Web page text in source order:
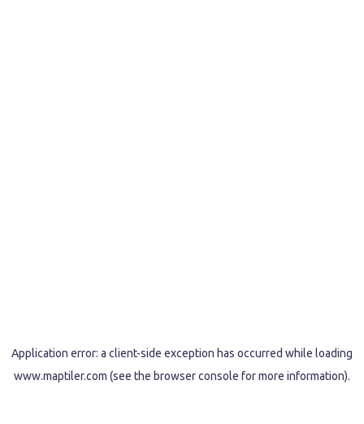
Application error: a client-side exception has occurred while loading
www.maptiler.com (see the browser console for more information).